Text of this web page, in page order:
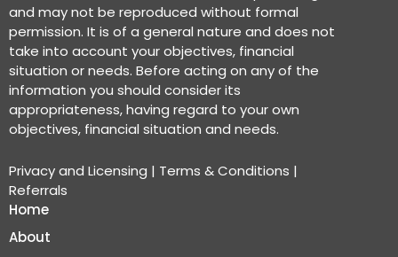
and may not be reproduced without formal
permission. It is of a general nature and does not
take into account your objectives, financial
situation or needs. Before acting on any of the
information you should consider its
appropriateness, having regard to your own
objectives, financial situation and needs.
Privacy and Licensing | Terms & Conditions |
Referrals
Home
About